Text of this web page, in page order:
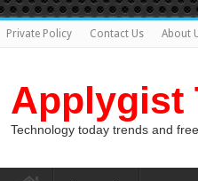
Private Policy Contact Us About
Applygist
Technology today trends and